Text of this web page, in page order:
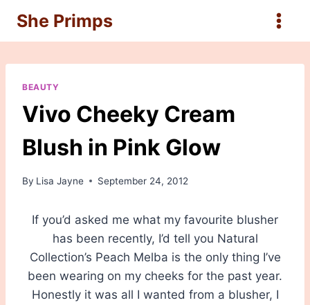
content
She Primps
BEAUTY
Vivo Cheeky Cream
Blush in Pink Glow
By Lisa Jayne September 24, 2012
If you’d asked me what my favourite blusher
has been recently, I’d tell you Natural
Collection’s Peach Melba is the only thing I’ve
been wearing on my cheeks for the past year.
Honestly it was all I wanted from a blusher, I